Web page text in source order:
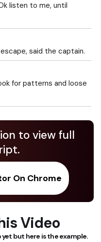
listen to me, until
said the captain.
for patterns and loose
to view full
On Chrome
Video
but here is the example.